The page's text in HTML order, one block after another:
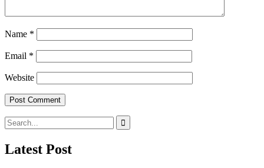
Name *
Email *
Website
Search
for:
Latest Post